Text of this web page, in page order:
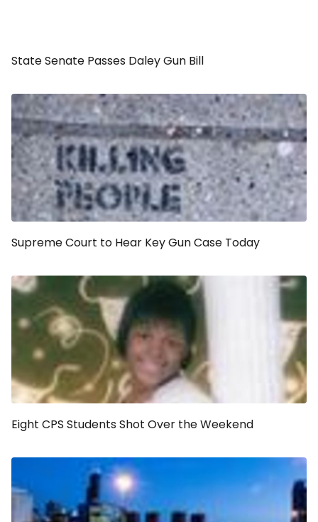
State Senate Passes Daley Gun Bill
Supreme Court to Hear Key Gun Case Today
Eight CPS Students Shot Over the Weekend